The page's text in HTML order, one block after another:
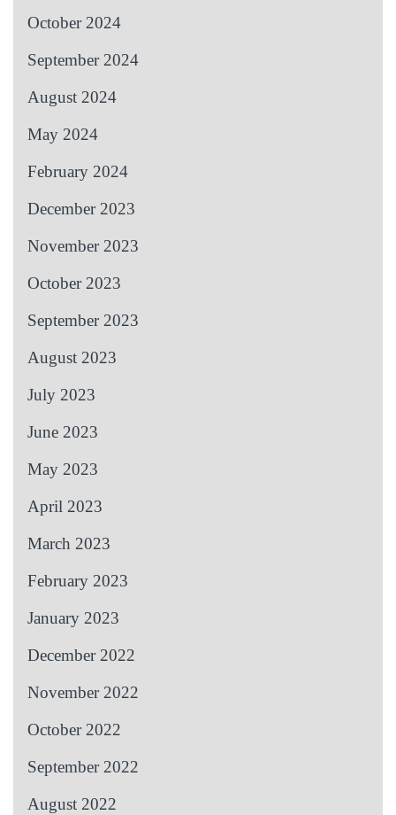
October 2024
September 2024
August 2024
May 2024
February 2024
December 2023
November 2023
October 2023
September 2023
August 2023
July 2023
June 2023
May 2023
April 2023
March 2023
February 2023
January 2023
December 2022
November 2022
October 2022
September 2022
August 2022